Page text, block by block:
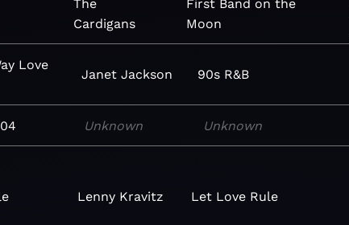
The
Cardigans
First Band on the
Moon
Love
Janet Jackson 90s R&B
Unknown Unknown
Lenny Kravitz Let Love Rule